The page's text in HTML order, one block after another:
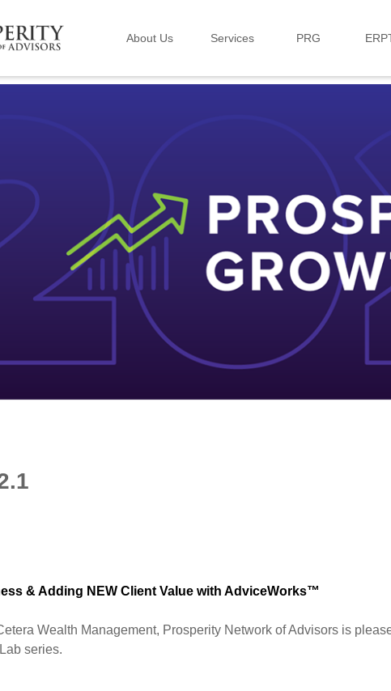
About Us Services PRG
& Adding NEW Client Value with AdviceWorks™
Wealth Management, Prosperity Network of Advisors is
series.